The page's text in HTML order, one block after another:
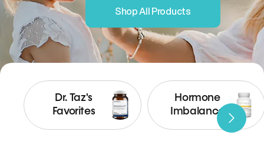
Shop All Products
Dr. Taz's
Favorites
Hormone
Imbalance